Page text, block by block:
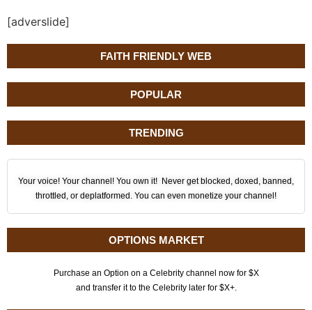
FAITH FRIENDLY WEB
POPULAR
TRENDING
Your voice! Your channel! You own it! Never get blocked, doxed, banned,
throttled, or deplatformed. You can even monetize your channel!
OPTIONS MARKET
Purchase an Option on a Celebrity channel now for $X
and transfer it to the Celebrity later for $X+.
[adverslide]